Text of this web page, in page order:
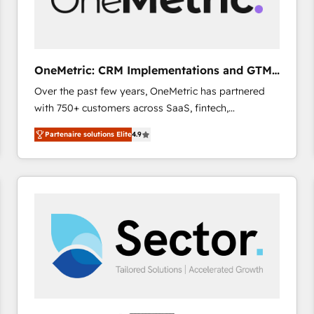
enablement & company-wide adoption We create
OneMetric: CRM Implementations and GTM
engineering
Over the past few years, OneMetric has partnered
with 750+ customers across SaaS, fintech,
healthcare, real estate, and other industries. With
150+ HubSpot-certified experts, we deliver scalable
solutions to complex GTM and RevOps challenges.
Our Expertise 🔹 Onboarding & Implementation:
from other CRMs to HubSpot without data loss or
downtime. 🔹 RevOps Strategy: Align teams,
processes, and data to drive revenue efficiency. 🔹
Integrations: Connect HubSpot with your tech stack
Partenaire solutions Elite4.9